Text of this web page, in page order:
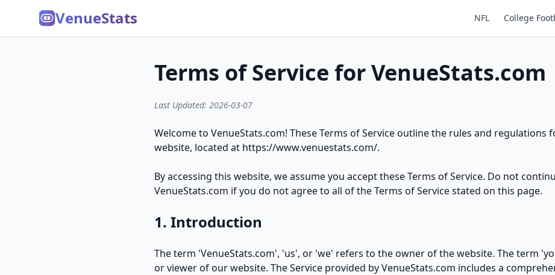
VenueStats NFL College
Terms of Service for VenueStats.com
Last Updated: 2026-03-07
Welcome to VenueStats.com! These Terms of Service outline the rules and regulations
website, located at https://www.venuestats.com/.
By accessing this website, we assume you accept these Terms of Service. Do not
VenueStats.com if you do not agree to all of the Terms of Service stated on this page.
1. Introduction
The term 'VenueStats.com', 'us', or 'we' refers to the owner of the website. The term
or viewer of our website. The Service provided by VenueStats.com includes a